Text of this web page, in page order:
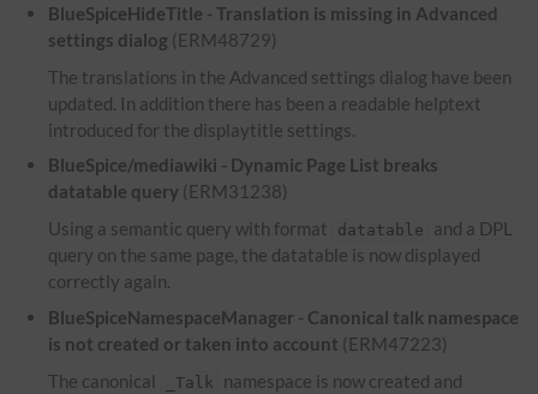
BlueSpiceHideTitle - Translation is missing in Advanced
settings dialog (ERM48729)
The translations in the Advanced settings dialog have been
updated. In addition there has been a readable helptext
introduced for the displaytitle settings.
BlueSpice/mediawiki - Dynamic Page List breaks
datatable query (ERM31238)
Using a semantic query with format
datatable and a DPL
query on the same page, the datatable is now displayed
correctly again.
BlueSpiceNamespaceManager - Canonical talk namespace
is not created or taken into account (ERM47223)
The canonical
_Talk
namespace is now created and